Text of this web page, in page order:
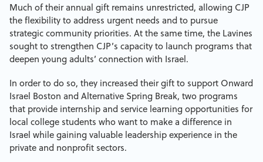
Much of their annual gift remains unrestricted, allowing CJP
the flexibility to address urgent needs and to pursue
strategic community priorities. At the same time, the Lavines
sought to strengthen CJP’s capacity to launch programs that
deepen young adults’ connection with Israel.
In order to do so, they increased their gift to support Onward
Israel Boston and Alternative Spring Break, two programs
that provide internship and service learning opportunities for
local college students who want to make a difference in
Israel while gaining valuable leadership experience in the
private and nonprofit sectors.